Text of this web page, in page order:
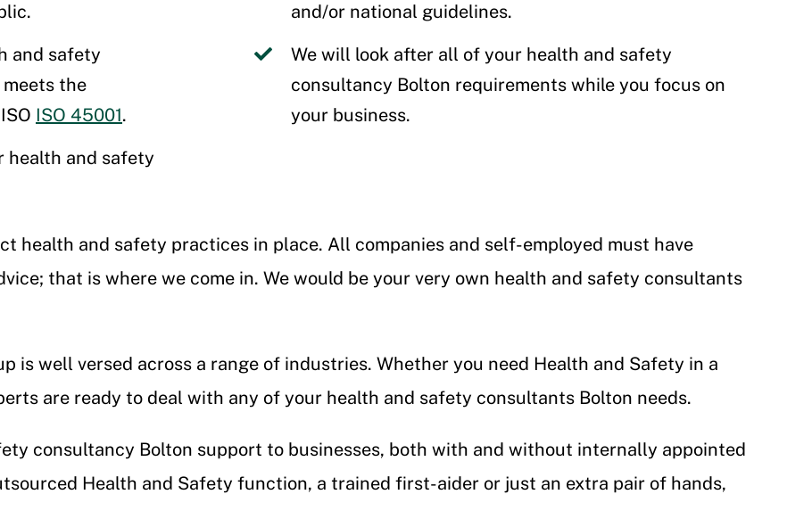
and safety
the
ISO 45001.
health and safety
and/or national guidelines.
We will look after all of your health and safety
consultancy Bolton requirements while you focus on
your business.
health and safety practices in place. All companies and self-employed must have
that is where we come in. We would be your very own health and safety consultants
is well versed across a range of industries. Whether you need Health and Safety in a
are ready to deal with any of your health and safety consultants Bolton needs.
consultancy Bolton support to businesses, both with and without internally appointed
Health and Safety function, a trained first-aider or just an extra pair of hands,